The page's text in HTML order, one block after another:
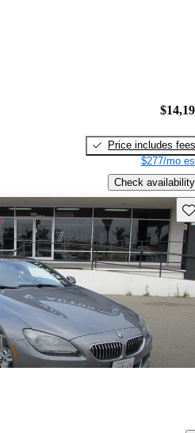
Price includes fees
$277/mo
Check availability